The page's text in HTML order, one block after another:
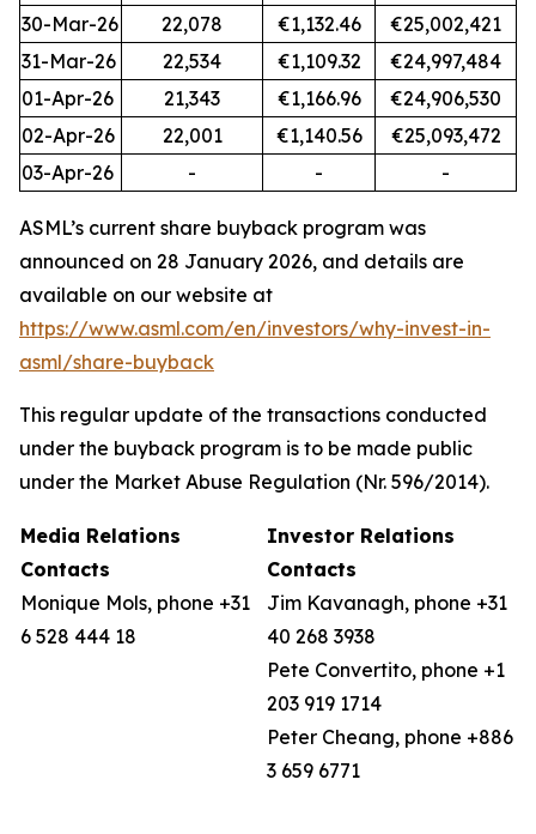
30-Mar-26
22,078 €1,132.46
€25,002,421
31-Mar-26
22,534 €1,109.32
€24,997,484
01-Apr-26
21,343 €1,166.96
€24,906,530
02-Apr-26
22,001 €1,140.56
€25,093,472
03-Apr-26
- - -
ASML’s current share buyback program was
announced on 28 January 2026, and details are
available on our website at
https://www.asml.com/en/investors/why-invest-in-
asml/share-buyback
This regular update of the transactions conducted
under the buyback program is to be made public
under the Market Abuse Regulation (Nr. 596/2014).
Media Relations
Contacts
Monique Mols, phone +31
6 528 444 18
Investor Relations
Contacts
Jim Kavanagh, phone +31
40 268 3938
Pete Convertito, phone +1
203 919 1714
Peter Cheang, phone +886
3 659 6771